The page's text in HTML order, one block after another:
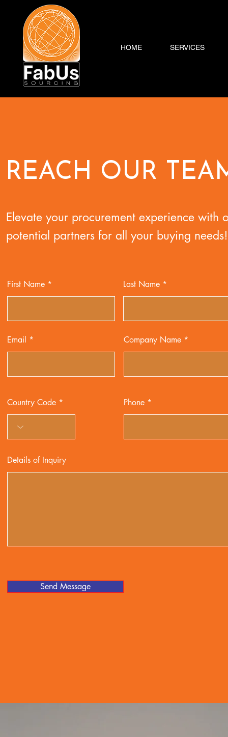
HOME SERVICES
REACH OUR
Elevate your procurement experience with
potential partners for all your buying needs!
First Name Last Name
Email Company Name
Country Code Phone
Details of Inquiry
Send Message